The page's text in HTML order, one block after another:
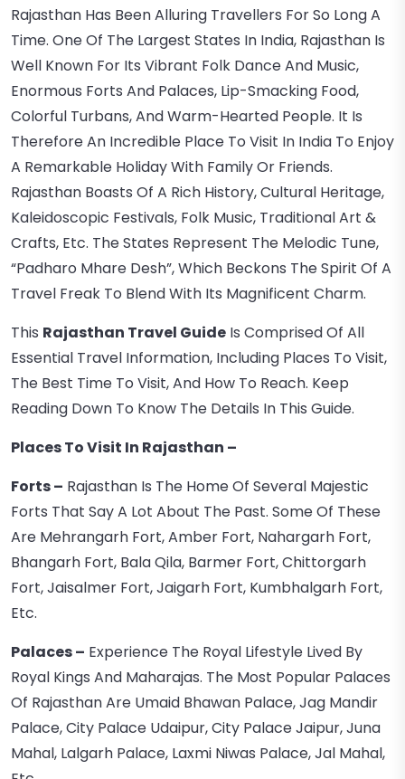
Rajasthan Has Been Alluring Travellers For So Long A
Time. One Of The Largest States In India, Rajasthan Is
Well Known For Its Vibrant Folk Dance And Music,
Enormous Forts And Palaces, Lip-Smacking Food,
Colorful Turbans, And Warm-Hearted People. It Is
Therefore An Incredible Place To Visit In India To Enjoy
A Remarkable Holiday With Family Or Friends.
Rajasthan Boasts Of A Rich History, Cultural Heritage,
Kaleidoscopic Festivals, Folk Music, Traditional Art &
Crafts, Etc. The States Represent The Melodic Tune,
“Padharo Mhare Desh”, Which Beckons The Spirit Of A
Travel Freak To Blend With Its Magnificent Charm.
This Rajasthan Travel Guide Is Comprised Of All
Essential Travel Information, Including Places To Visit,
The Best Time To Visit, And How To Reach. Keep
Reading Down To Know The Details In This Guide.
Places To Visit In Rajasthan –
Forts – Rajasthan Is The Home Of Several Majestic
Forts That Say A Lot About The Past. Some Of These
Are Mehrangarh Fort, Amber Fort, Nahargarh Fort,
Bhangarh Fort, Bala Qila, Barmer Fort, Chittorgarh
Fort, Jaisalmer Fort, Jaigarh Fort, Kumbhalgarh Fort,
Etc.
Palaces – Experience The Royal Lifestyle Lived By
Royal Kings And Maharajas. The Most Popular Palaces
Of Rajasthan Are Umaid Bhawan Palace, Jag Mandir
Palace, City Palace Udaipur, City Palace Jaipur, Juna
Mahal, Lalgarh Palace, Laxmi Niwas Palace, Jal Mahal,